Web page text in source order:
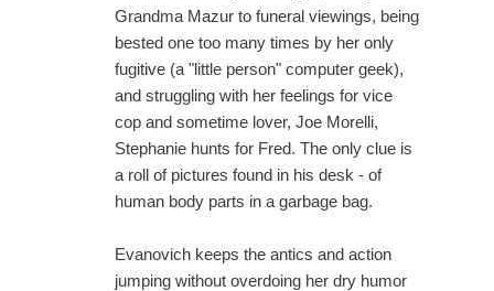
Grandma Mazur to funeral viewings, being
bested one too many times by her only
fugitive (a "little person" computer geek),
and struggling with her feelings for vice
cop and sometime lover, Joe Morelli,
Stephanie hunts for Fred. The only clue is
a roll of pictures found in his desk - of
human body parts in a garbage bag.
Evanovich keeps the antics and action
jumping without overdoing her dry humor